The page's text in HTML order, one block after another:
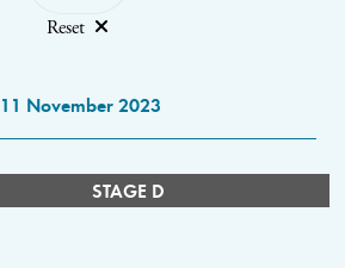
Reset
11 November 2023
STAGE D